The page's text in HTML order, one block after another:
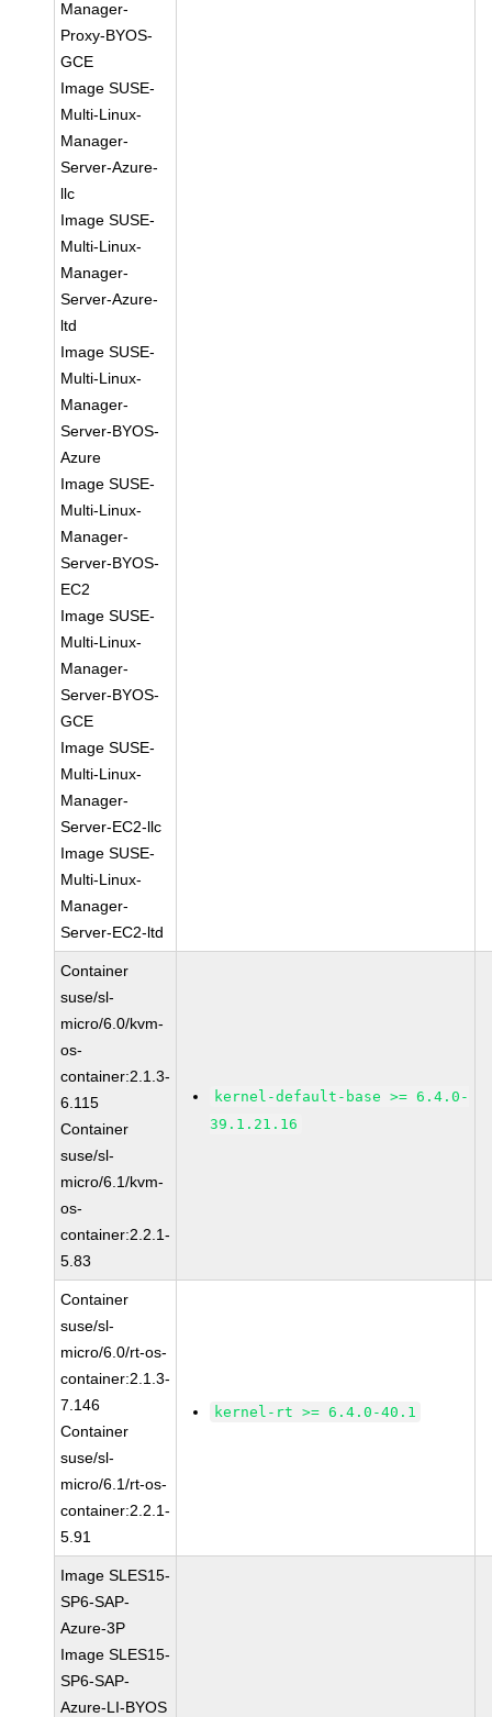
Manager-
Proxy-BYOS-
GCE
Image SUSE-
Multi-Linux-
Manager-
Server-Azure-
llc
Image SUSE-
Multi-Linux-
Manager-
Server-Azure-
ltd
Image SUSE-
Multi-Linux-
Manager-
Server-BYOS-
Azure
Image SUSE-
Multi-Linux-
Manager-
Server-BYOS-
EC2
Image SUSE-
Multi-Linux-
Manager-
Server-BYOS-
GCE
Image SUSE-
Multi-Linux-
Manager-
Server-EC2-llc
Image SUSE-
Multi-Linux-
Manager-
Server-EC2-ltd
Container
suse/sl-
micro/6.0/kvm-
os-
container:2.1.3-
6.115
Container
suse/sl-
micro/6.1/kvm-
os-
container:2.2.1-
5.83
kernel-default-base >= 6.4.0-
39.1.21.16
Container
suse/sl-
micro/6.0/rt-os-
container:2.1.3-
7.146
Container
suse/sl-
micro/6.1/rt-os-
container:2.2.1-
5.91
kernel-rt >= 6.4.0-40.1
Image SLES15-
SP6-SAP-
Azure-3P
Image SLES15-
SP6-SAP-
Azure-LI-BYOS